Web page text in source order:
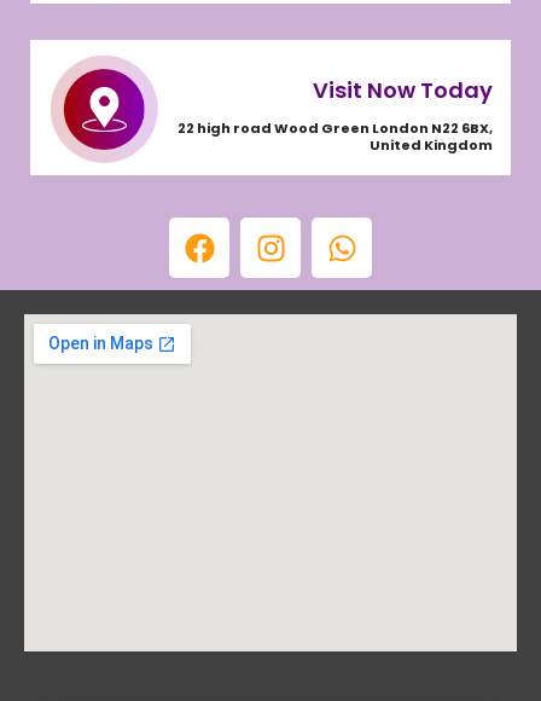
Visit Now Today
22 high road Wood Green London N22 6BX,
United Kingdom
F
a
c
e
I
n
s
t
W
h
a
t